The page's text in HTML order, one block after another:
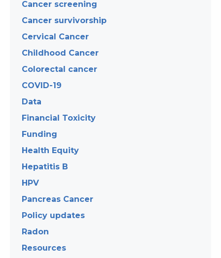
Cancer screening
Cancer survivorship
Cervical Cancer
Childhood Cancer
Colorectal cancer
COVID-19
Data
Financial Toxicity
Funding
Health Equity
Hepatitis B
HPV
Pancreas Cancer
Policy updates
Radon
Resources